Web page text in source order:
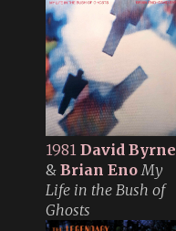
1981 David Byrne
& Brian Eno My
Life in the Bush of
Ghosts